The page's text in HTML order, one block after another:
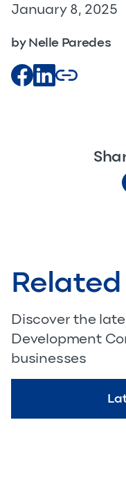
January 8, 2025
by Nelle Paredes
Discover the
Development
businesses